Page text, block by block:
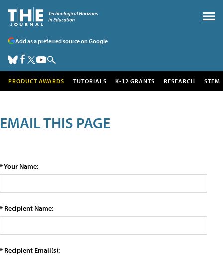
Add as a preferred source on Google
PRODUCT AWARDS TUTORIALS K-12 GRANTS RESEARCH STEM
EMAIL THIS PAGE
* Your Name:
* Recipient Name:
* Recipient Email(s):